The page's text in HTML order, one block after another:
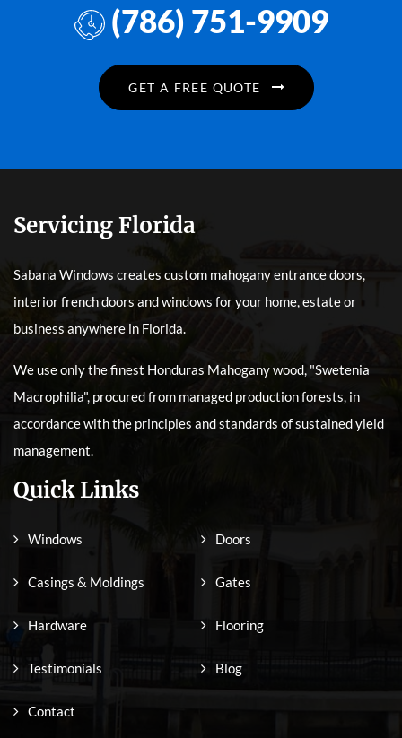
(786) 751-9909
GET A FREE QUOTE
Servicing Florida
Sabana Windows creates custom mahogany entrance doors,
interior french doors and windows for your home, estate or
business anywhere in Florida.
We use only the finest Honduras Mahogany wood, "Swetenia
Macrophilia", procured from managed production forests, in
accordance with the principles and standards of sustained yield
management.
Quick Links
Windows Doors
Casings & Moldings Gates
Hardware Flooring
Testimonials Blog
Contact